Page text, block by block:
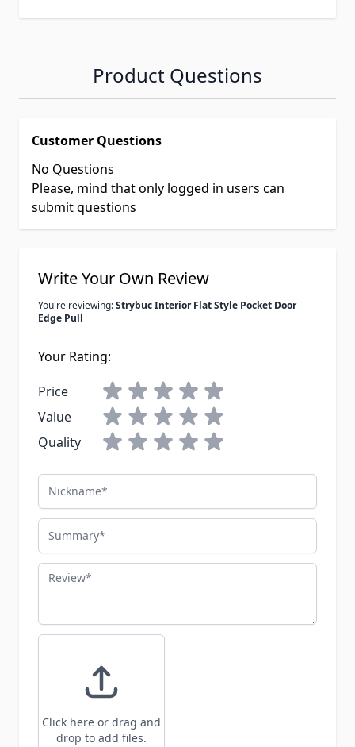
Product Questions
Customer Questions
No Questions
Please, mind that only logged in users can
submit questions
Write Your Own Review
You're reviewing:Strybuc Interior Flat Style Pocket Door
Edge Pull
Your Rating:
Price
Value
Quality
Nickname
Summary
Review
Click here or drag and
drop to add files.